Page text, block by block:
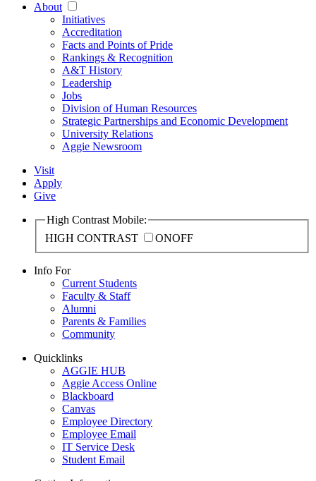
About
Initiatives
Accreditation
Facts and Points of Pride
Rankings & Recognition
A&T History
Leadership
Jobs
Division of Human Resources
Strategic Partnerships and Economic Development
University Relations
Aggie Newsroom
Visit
Apply
Give
High Contrast Mobile:
HIGH CONTRAST
ONOFF
Info For
Current Students
Faculty & Staff
Alumni
Parents & Families
Community
Quicklinks
AGGIE HUB
Aggie Access Online
Blackboard
Canvas
Employee Directory
Employee Email
IT Service Desk
Student Email